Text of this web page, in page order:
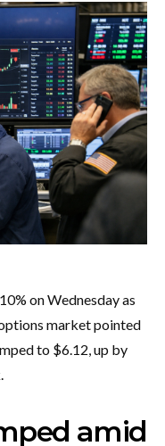
on Wednesday as
market pointed
to $6.12, up by
amid